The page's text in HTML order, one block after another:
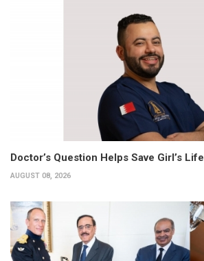
Doctor’s Question Helps Save Girl’s Life
AUGUST 08, 2026